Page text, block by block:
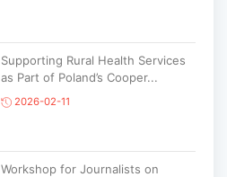
Supporting Rural Health Services
as Part of Poland’s Cooper...
2026-02-11
Workshop for Journalists on